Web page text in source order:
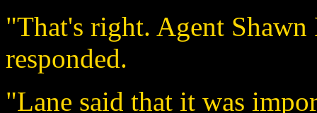
"That's right. Agent
responded.
"Lane said that it was